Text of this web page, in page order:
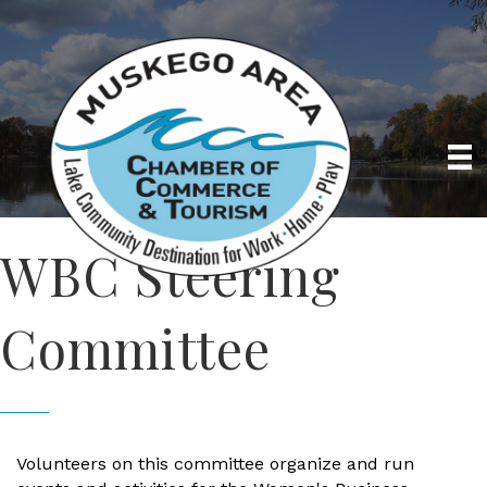
WBC Steering
Committee
Volunteers on this committee organize and run